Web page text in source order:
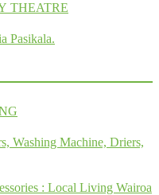
THEATRE
Pasikala.
Washing Machine, Driers,
Latest Clothing, Footware, Accessories : Local Living Wairoa